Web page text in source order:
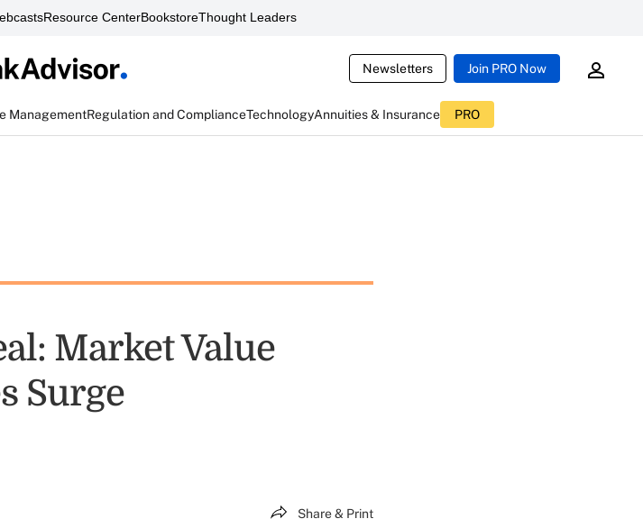
Resource CenterBookstoreThought Leaders
Newsletters Join PRO Now
ManagementRegulation and ComplianceTechnologyAnnuities & Insurance PRO
Market Value
Surge
Share & Print